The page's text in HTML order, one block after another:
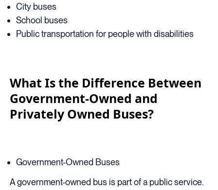
City buses
School buses
Public transportation for people with disabilities
What Is the Difference Between
Government-Owned and
Privately Owned Buses?
Government-Owned Buses
A government-owned bus is part of a public service.